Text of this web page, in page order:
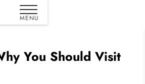
You Should Visit